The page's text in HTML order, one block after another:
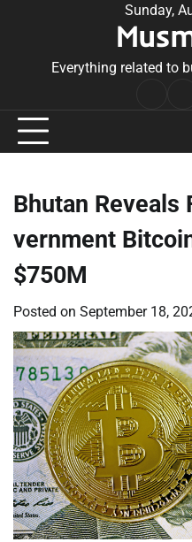
Sunday,
Everything related to
Bhutan Reveals
vernment
$750M
Posted on September 18,